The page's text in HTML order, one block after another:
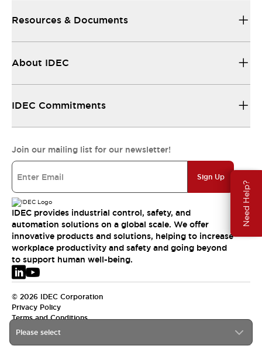
Need Help?
Please select
Resources & Documents
About IDEC
IDEC Commitments
Join our mailing list for our newsletter!
Sign Up
IDEC provides industrial control, safety, and
automation solutions on a global scale. We offer
innovative products and solutions, helping to increase
workplace productivity and safety and going beyond
to support human well-being.
© 2026 IDEC Corporation
Privacy Policy
Terms and Conditions
EMEA